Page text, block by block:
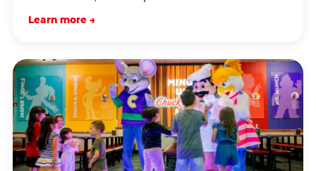
Learn more →